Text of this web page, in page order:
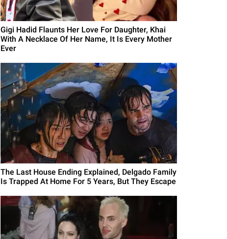
Gigi Hadid Flaunts Her Love For Daughter, Khai
With A Necklace Of Her Name, It Is Every Mother
Ever
The Last House Ending Explained, Delgado Family
Is Trapped At Home For 5 Years, But They Escape